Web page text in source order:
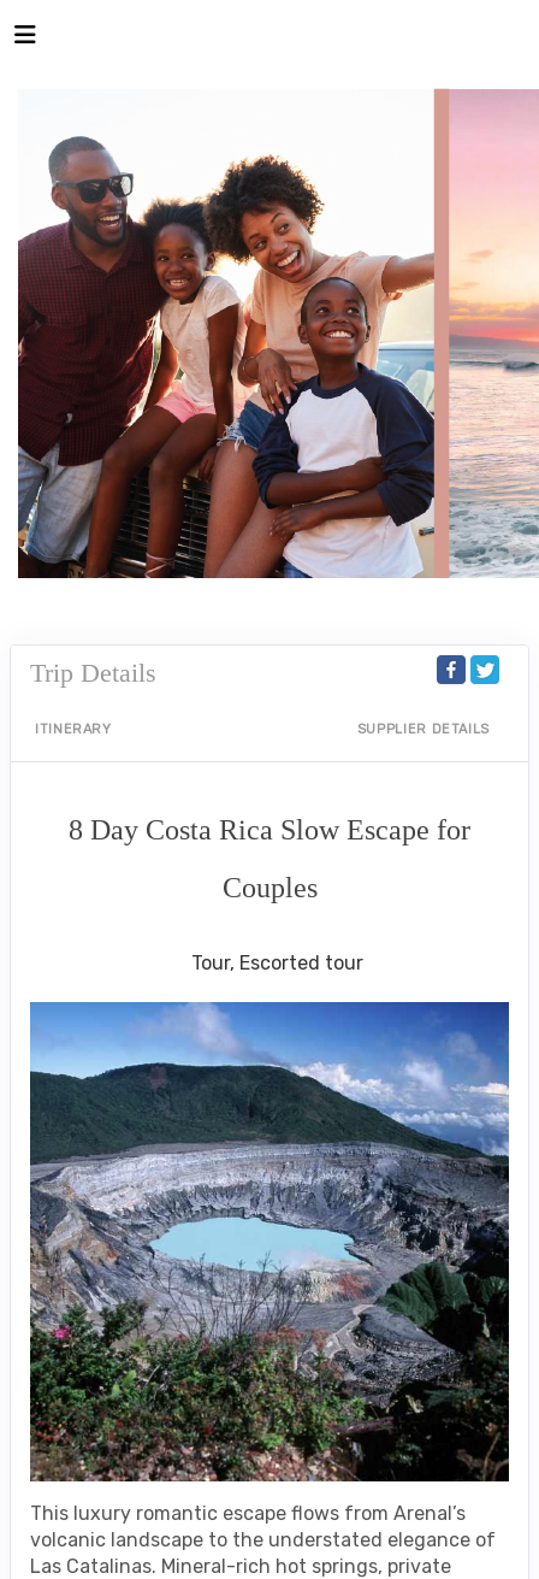
Trip Details
ITINERARY SUPPLIER DETAILS
8 Day Costa Rica Slow Escape for
Couples
Tour, Escorted tour
This luxury romantic escape flows from Arenal’s
volcanic landscape to the understated elegance of
Las Catalinas. Mineral-rich hot springs, private